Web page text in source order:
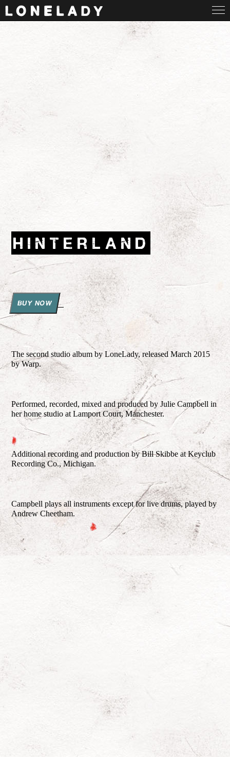
HINTERLAND
BUY NOW
The second studio album by LoneLady, released March 2015
by Warp.
Performed, recorded, mixed and produced by Julie Campbell in
her home studio at Lamport Court, Manchester.
Additional recording and production by Bill Skibbe at Keyclub
Recording Co., Michigan.
Campbell plays all instruments except for live drums, played by
Andrew Cheetham.